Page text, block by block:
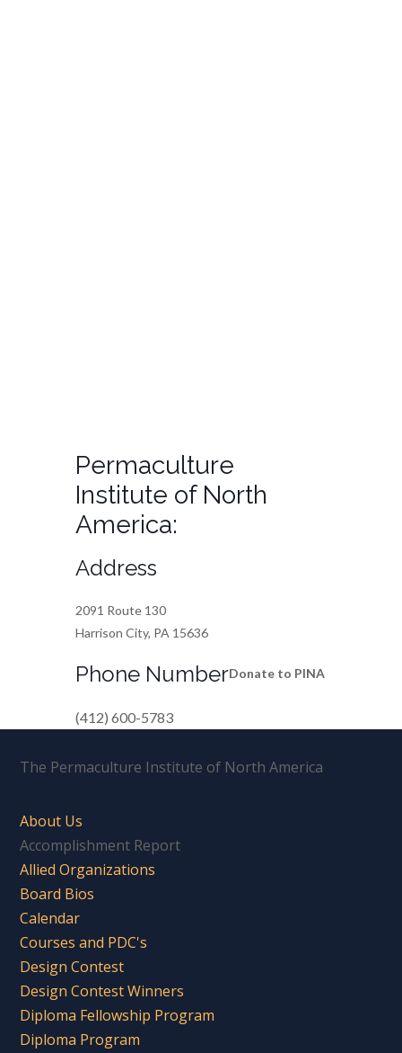
Permaculture
Institute of North
America:
Address
2091 Route 130
Harrison City, PA 15636
Phone Number
(412) 600-5783
Donate to PINA
The Permaculture Institute of North America
About Us
Accomplishment Report
Allied Organizations
Board Bios
Calendar
Courses and PDC's
Design Contest
Design Contest Winners
Diploma Fellowship Program
Diploma Program